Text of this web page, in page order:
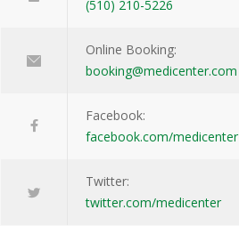
(510) 210-5226
Online Booking:
booking@medicenter.com
Facebook:
facebook.com/medicenter
Twitter:
twitter.com/medicenter